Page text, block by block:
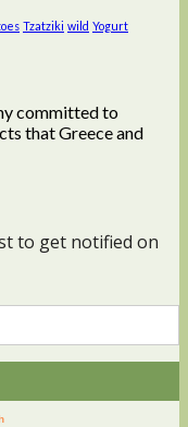
Tzatziki wild Yogurt
committed to
that Greece and